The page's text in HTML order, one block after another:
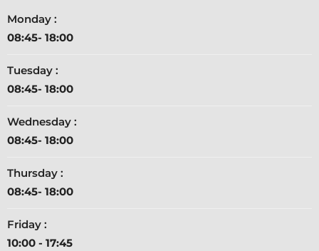
Monday :
08:45- 18:00
Tuesday :
08:45- 18:00
Wednesday :
08:45- 18:00
Thursday :
08:45- 18:00
Friday :
10:00 - 17:45